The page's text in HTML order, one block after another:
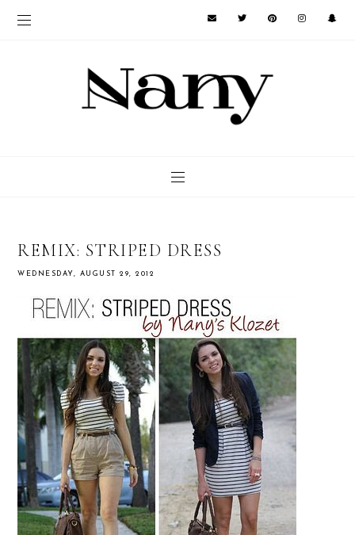
REMIX: STRIPED DRESS
WEDNESDAY, AUGUST 29, 2012